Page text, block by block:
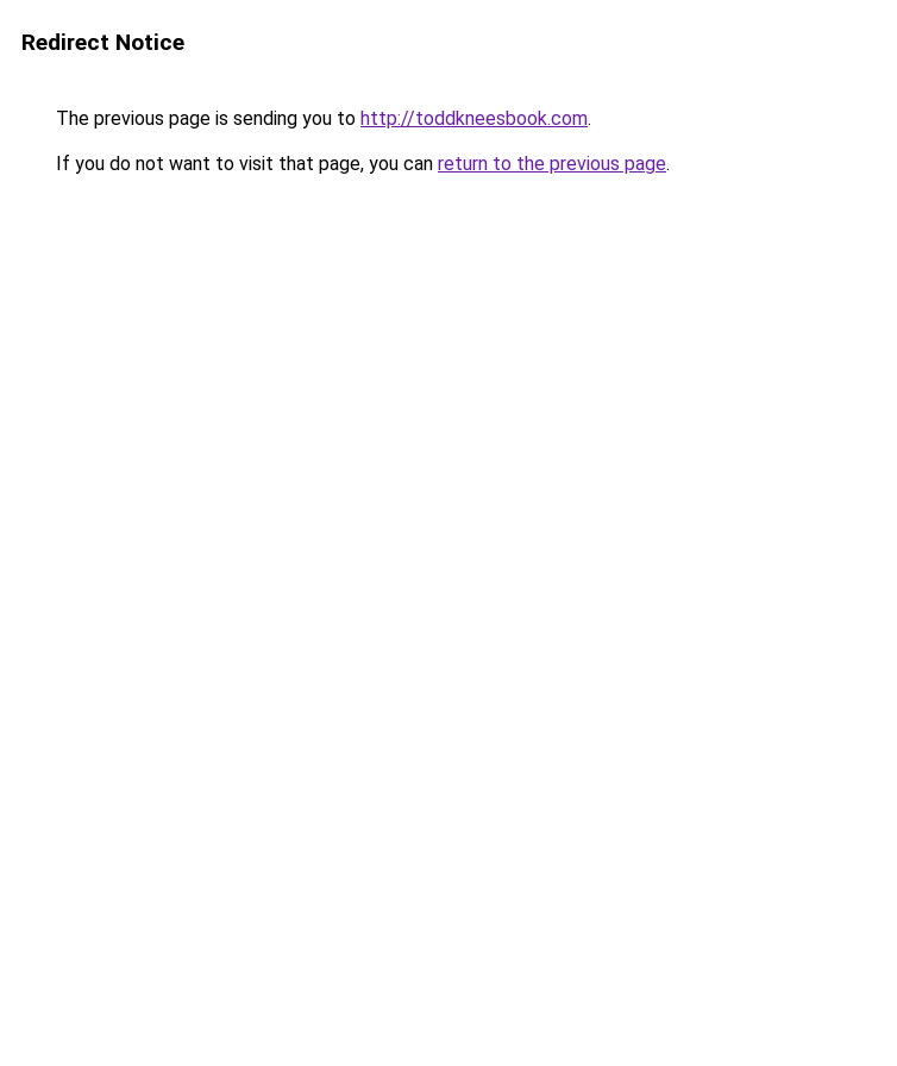
Redirect Notice
The previous page is sending you to http://toddkneesbook.com.
If you do not want to visit that page, you can return to the previous page.